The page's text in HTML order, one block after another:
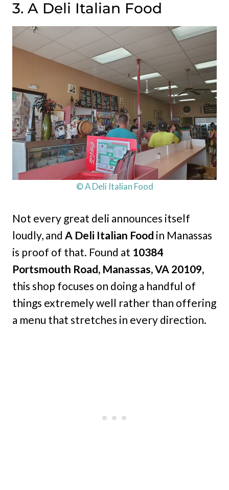
3. A Deli Italian Food
© A Deli Italian Food
Not every great deli announces itself
loudly, and A Deli Italian Food in Manassas
is proof of that. Found at 10384
Portsmouth Road, Manassas, VA 20109,
this shop focuses on doing a handful of
things extremely well rather than offering
a menu that stretches in every direction.